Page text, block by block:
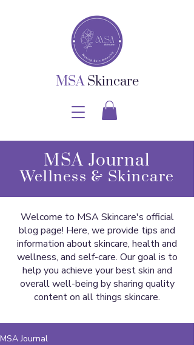
MSASkincare
MSA Journal
Wellness & Skincare
Welcome to MSA Skincare's official
blog page! Here, we provide tips and
information about skincare, health and
wellness, and self-care. Our goal is to
help you achieve your best skin and
overall well-being by sharing quality
content on all things skincare.
MSA Journal